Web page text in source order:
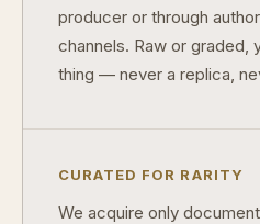
producer or through
channels. Raw or graded,
thing — never a replica,
CURATED FOR RARITY
We acquire only